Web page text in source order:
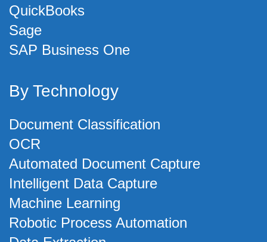
QuickBooks
Sage
SAP Business One
By Technology
Document Classification
OCR
Automated Document Capture
Intelligent Data Capture
Machine Learning
Robotic Process Automation